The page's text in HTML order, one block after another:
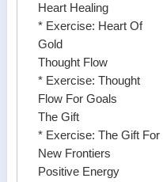
Heart Healing
* Exercise: Heart Of
Gold
Thought Flow
* Exercise: Thought
Flow For Goals
The Gift
* Exercise: The Gift For
New Frontiers
Positive Energy